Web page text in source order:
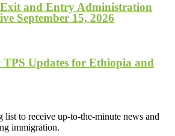
Exit and Entry Administration
September 15, 2026
TPS Updates for Ethiopia and
list to receive up-to-the-minute news and
immigration.